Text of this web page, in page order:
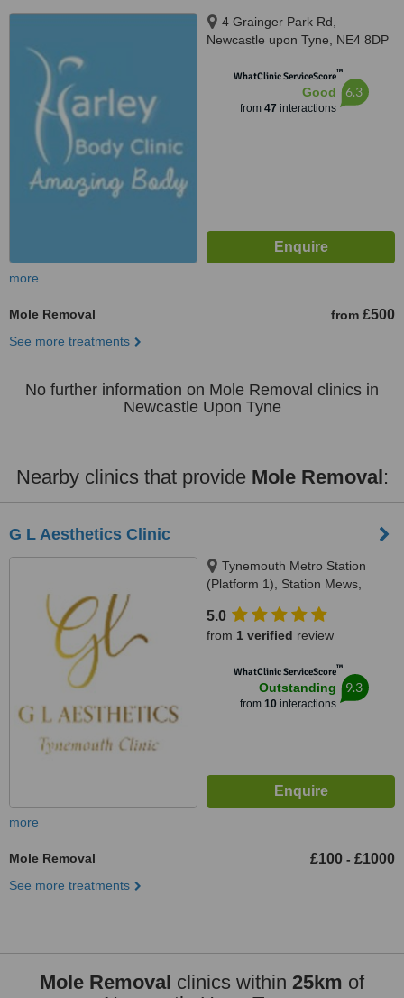
4 Grainger Park Rd,
Newcastle upon Tyne, NE4 8DP
WhatClinic ServiceScore™
Good
from 47 interactions
6.3
more
Mole Removal from £500
See more treatments
No further information on Mole Removal clinics in
Newcastle Upon Tyne
Nearby clinics that provide Mole Removal:
G L Aesthetics Clinic
Tynemouth Metro Station
(Platform 1), Station Mews,
5.0
from 1 verified review
WhatClinic ServiceScore™
Outstanding
from 10interactions
9.3
more
Mole Removal £100 - £1000
See more treatments
Mole Removal clinics within 25km of